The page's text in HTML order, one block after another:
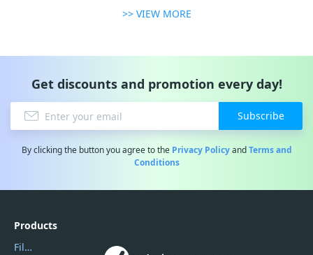
>> VIEW MORE
Get discounts and promotion every day!
Subscribe
By clicking the button you agree to the Privacy PolicyandTerms and
Conditions
Products
Filmora